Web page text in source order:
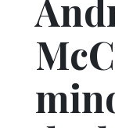
Obituaries
Community
Progress